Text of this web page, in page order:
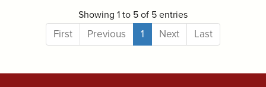
Showing 1 to 5 of 5 entries
First Previous 1 Next Last